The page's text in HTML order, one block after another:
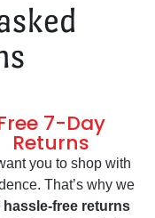
7-Day
Returns
you to shop with
That’s why we
hassle-free returns